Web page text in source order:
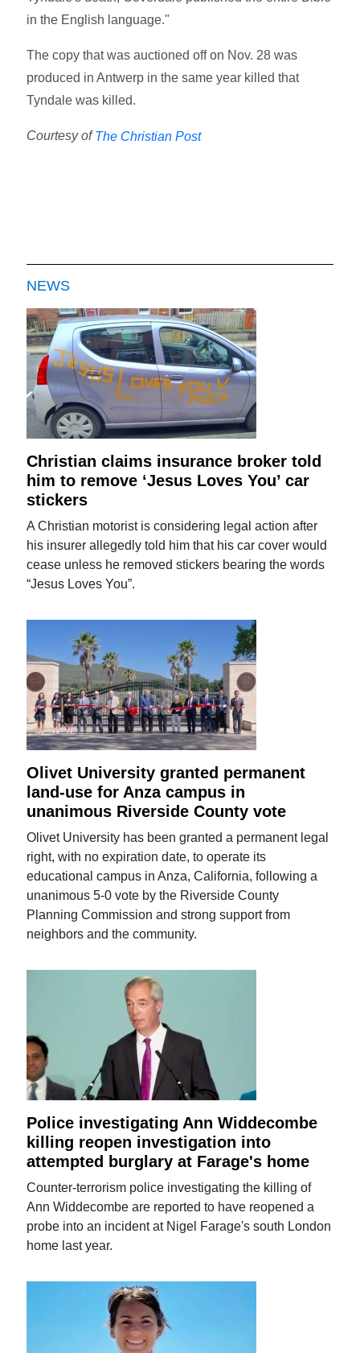
in the English language."
The copy that was auctioned off on Nov. 28 was
produced in Antwerp in the same year killed that
Tyndale was killed.
Courtesy ofThe Christian Post
NEWS
Christian claims insurance broker told
him to remove ‘Jesus Loves You’ car
stickers
A Christian motorist is considering legal action after
his insurer allegedly told him that his car cover would
cease unless he removed stickers bearing the words
“Jesus Loves You”.
Olivet University granted permanent
land-use for Anza campus in
unanimous Riverside County vote
Olivet University has been granted a permanent legal
right, with no expiration date, to operate its
educational campus in Anza, California, following a
unanimous 5-0 vote by the Riverside County
Planning Commission and strong support from
neighbors and the community.
Police investigating Ann Widdecombe
killing reopen investigation into
attempted burglary at Farage's home
Counter-terrorism police investigating the killing of
Ann Widdecombe are reported to have reopened a
probe into an incident at Nigel Farage's south London
home last year.